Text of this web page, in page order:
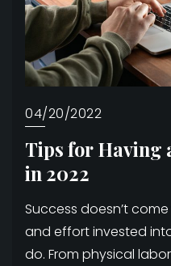
04/20/2022
Tips for Having
in 2022
Success doesn’t
and effort invested
do. From physical